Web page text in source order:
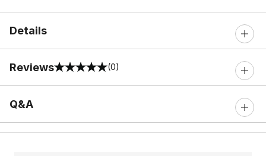
Details
Reviews
0 out of 5 rating (0)
Q&A